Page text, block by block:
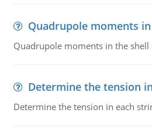
Quadrupole moments
Quadrupole moments in the shell
Determine the tension
Determine the tension in each